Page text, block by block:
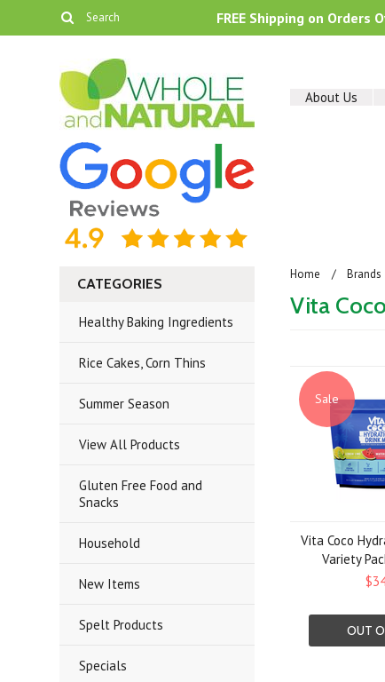
FREE Shipping on Orders
About Us
CATEGORIES
Healthy Baking Ingredients
Rice Cakes, Corn Thins
Summer Season
View All Products
Gluten Free Food and
Snacks
Household
New Items
Spelt Products
Specials
Home Brands
Vita Coco
Sale
Vita Coco
Variety
OUT